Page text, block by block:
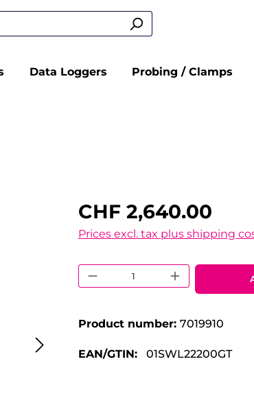
Data Loggers Probing / Clamps
CHF 2,640.00
Prices excl. tax plus shipping
Product Quantity:
Product number: 7019910
EAN/GTIN: 01SWL22200GT